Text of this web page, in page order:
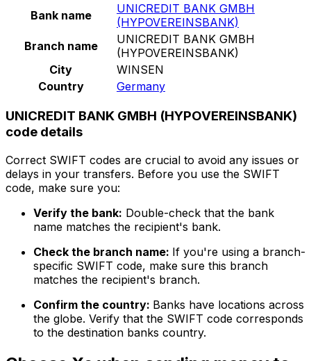
Bank name
UNICREDIT BANK GMBH
(HYPOVEREINSBANK)
Branch name
UNICREDIT BANK GMBH
(HYPOVEREINSBANK)
City
WINSEN
Country
Germany
UNICREDIT BANK GMBH (HYPOVEREINSBANK)
code details
Correct SWIFT codes are crucial to avoid any issues or
delays in your transfers. Before you use the SWIFT
code, make sure you:
Verify the bank: Double-check that the bank
name matches the recipient's bank.
Check the branch name: If you're using a branch-
specific SWIFT code, make sure this branch
matches the recipient's branch.
Confirm the country: Banks have locations across
the globe. Verify that the SWIFT code corresponds
to the destination banks country.